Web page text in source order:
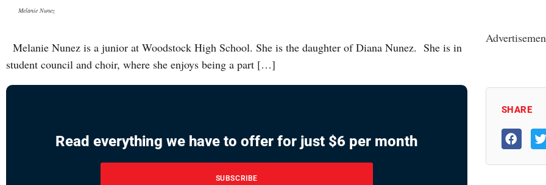
Melanie Nunez
Melanie Nunez is a junior at Woodstock High School. She is the daughter of Diana Nunez. She is in
student council and choir, where she enjoys being a part […]
Read everything we have to offer for just $6 per month
SUBSCRIBE
SHARE